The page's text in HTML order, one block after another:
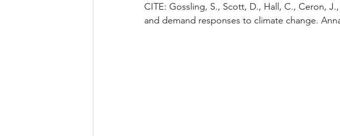
CITE: Gossling, S., Scott, D., Hall, C., Ceron,
and demand responses to climate change.